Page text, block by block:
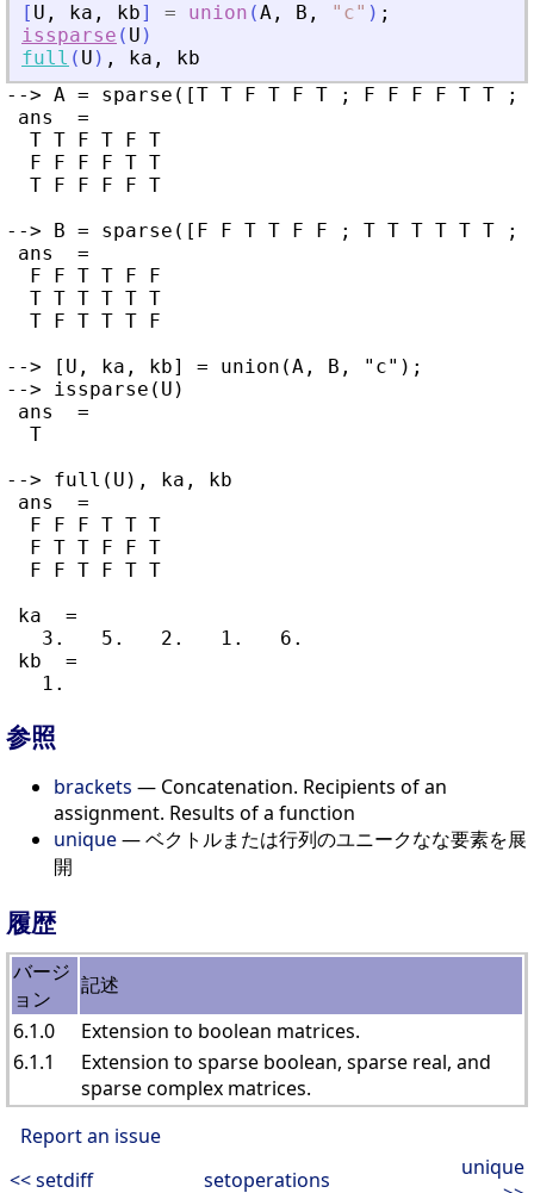
[ U , ka , kb] = union (A , B , " c" ) ;
issparse ( U )
full ( U ) , ka ,
kb
--> A = sparse([T T F T F T ; F F F F T T
ans  =
  T T F T F T
  F F F F T T
  T F F F F T
--> B = sparse([F F T T F F ; T T T T T T
ans  =
  F F T T F F
  T T T T T T
  T F T T T F
--> [U, ka, kb] = union(A, B, "c");
--> issparse(U)
ans  =
  T
--> full(U), ka, kb
ans  =
  F F F T T T
  F T T F F T
  F F T F T T
ka  =
   3.   5.   2.   1.   6.
kb  =
参照
brackets — Concatenation. Recipients of an
assignment. Results of a function
unique— ベクトルまたは行列のユニークなな要素を展
開
履歴
バージ
ョン
記述
6.1.0
Extension to boolean matrices.
6.1.1
Extension to sparse boolean, sparse real, and
sparse complex matrices.
Report an issue
<< setdiff
setoperations
unique